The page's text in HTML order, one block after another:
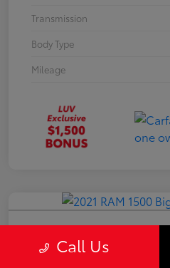
Transmission
Body Type
Mileage
2021 RAM 1500 Big
Your Price Call Us